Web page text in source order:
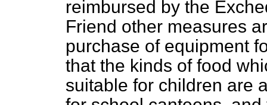
reimbursed by the
Friend other measures
purchase of equipment
that the kinds of food
suitable for children are